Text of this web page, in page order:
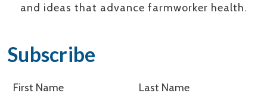
and ideas that advance farmworker health.
Subscribe
First Name Last Name